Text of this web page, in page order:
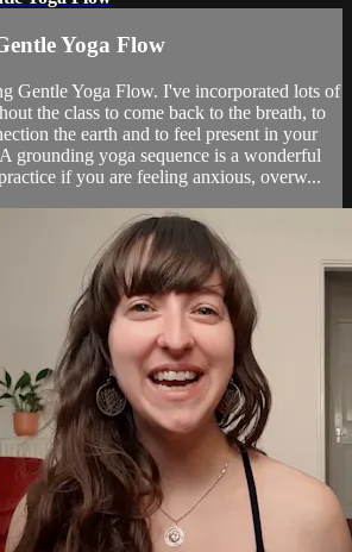
Yoga Flow
Gentle Yoga Flow. I've incorporated lots of
the class to come back to the breath, to
the earth and to feel present in your
grounding yoga sequence is a wonderful
if you are feeling anxious, overw...